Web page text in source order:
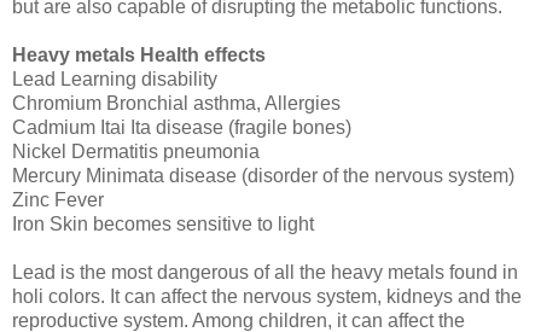
but are also capable of disrupting the metabolic functions.
Heavy metals Health effects
Lead Learning disability
Chromium Bronchial asthma, Allergies
Cadmium Itai Ita disease (fragile bones)
Nickel Dermatitis pneumonia
Mercury Minimata disease (disorder of the nervous system)
Zinc Fever
Iron Skin becomes sensitive to light
Lead is the most dangerous of all the heavy metals found in
holi colors. It can affect the nervous system, kidneys and the
reproductive system. Among children, it can affect the